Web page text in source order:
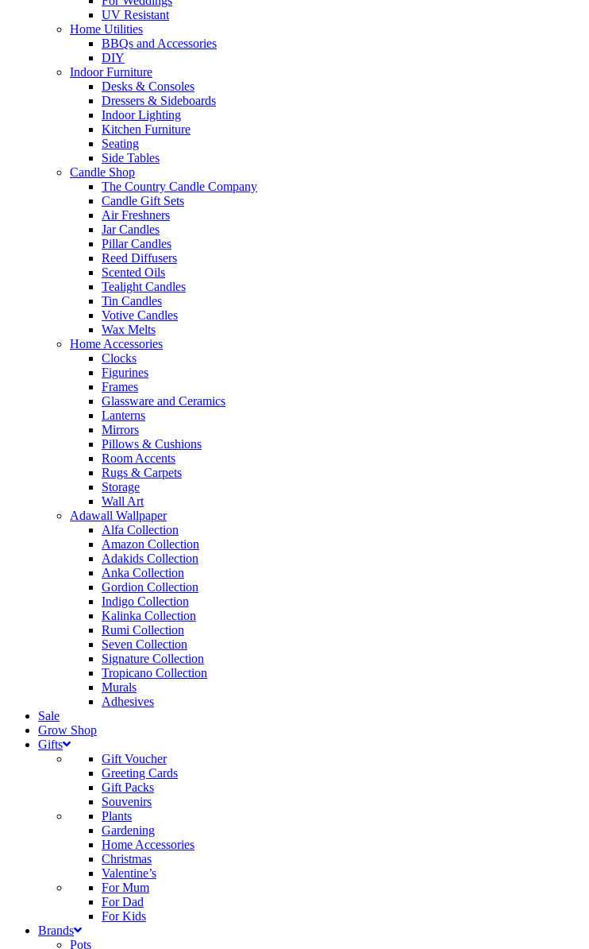
UV Resistant
Home Utilities
BBQs and Accessories
DIY
Indoor Furniture
Desks & Consoles
Dressers & Sideboards
Indoor Lighting
Kitchen Furniture
Seating
Side Tables
Candle Shop
The Country Candle Company
Candle Gift Sets
Air Freshners
Jar Candles
Pillar Candles
Reed Diffusers
Scented Oils
Tealight Candles
Tin Candles
Votive Candles
Wax Melts
Home Accessories
Clocks
Figurines
Frames
Glassware and Ceramics
Lanterns
Mirrors
Pillows & Cushions
Room Accents
Rugs & Carpets
Storage
Wall Art
Adawall Wallpaper
Alfa Collection
Amazon Collection
Adakids Collection
Anka Collection
Gordion Collection
Indigo Collection
Kalinka Collection
Rumi Collection
Seven Collection
Signature Collection
Tropicano Collection
Murals
Adhesives
Sale
Grow Shop
Gifts
Gift Voucher
Greeting Cards
Gift Packs
Souvenirs
Plants
Gardening
Home Accessories
Christmas
Valentine’s
For Mum
For Dad
For Kids
Brands
Pots